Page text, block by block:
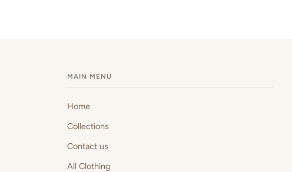
MAIN MENU
Home
Collections
Contact us
All Clothing